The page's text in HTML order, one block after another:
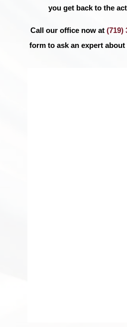
you get back to the
Call our office now at (719)
form to ask an expert